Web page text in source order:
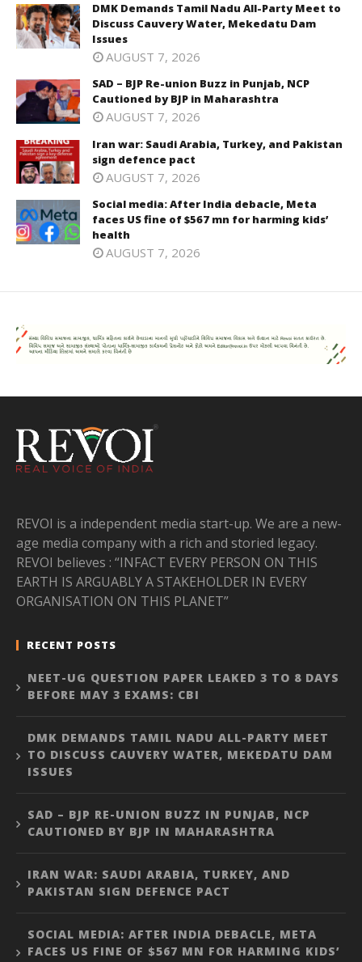
DMK Demands Tamil Nadu All-Party Meet to
Discuss Cauvery Water, Mekedatu Dam
Issues
AUGUST 7, 2026
SAD – BJP Re-union Buzz in Punjab, NCP
Cautioned by BJP in Maharashtra
AUGUST 7, 2026
Iran war: Saudi Arabia, Turkey, and Pakistan
sign defence pact
AUGUST 7, 2026
Social media: After India debacle, Meta
faces US fine of $567 mn for harming kids’
health
AUGUST 7, 2026
REVOI is a independent media start-up. We are a new-
age media company with a rich and storied legacy.
REVOI believes : “INFACT EVERY PERSON ON THIS
EARTH IS ARGUABLY A STAKEHOLDER IN EVERY
ORGANISATION ON THIS PLANET”
RECENT POSTS
NEET-UG QUESTION PAPER LEAKED 3 TO 8 DAYS
BEFORE MAY 3 EXAMS: CBI
DMK DEMANDS TAMIL NADU ALL-PARTY MEET
TO DISCUSS CAUVERY WATER, MEKEDATU DAM
ISSUES
SAD – BJP RE-UNION BUZZ IN PUNJAB, NCP
CAUTIONED BY BJP IN MAHARASHTRA
IRAN WAR: SAUDI ARABIA, TURKEY, AND
PAKISTAN SIGN DEFENCE PACT
SOCIAL MEDIA: AFTER INDIA DEBACLE, META
FACES US FINE OF $567 MN FOR HARMING KIDS’